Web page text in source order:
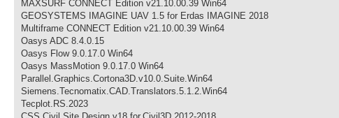
MAXSURF CONNECT Edition v21.10.00.39 Win64
GEOSYSTEMS IMAGINE UAV 1.5 for Erdas IMAGINE 2018
Multiframe CONNECT Edition v21.10.00.39 Win64
Oasys ADC 8.4.0.15
Oasys Flow 9.0.17.0 Win64
Oasys MassMotion 9.0.17.0 Win64
Parallel.Graphics.Cortona3D.v10.0.Suite.Win64
Siemens.Tecnomatix.CAD.Translators.5.1.2.Win64
Tecplot.RS.2023